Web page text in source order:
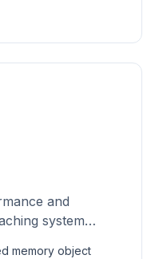
and
system
memory object